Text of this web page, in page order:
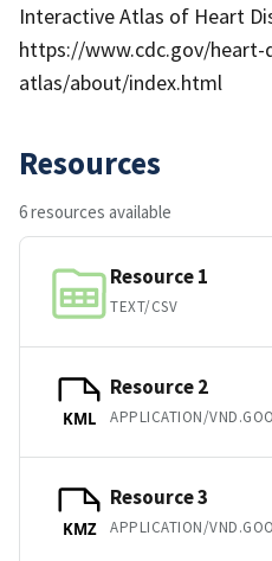
Interactive Atlas of Heart
https://www.cdc.gov/heart-
atlas/about/index.html
Resources
6 resources available
Resource 1
TEXT/CSV
KML
Resource 2
KMZ
Resource 3